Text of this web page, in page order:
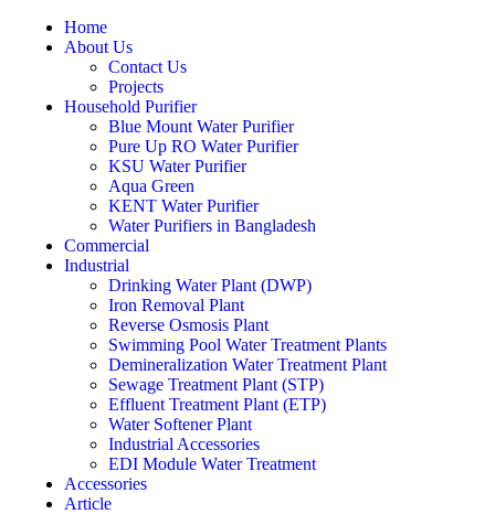
Home
About Us
Contact Us
Projects
Household Purifier
Blue Mount Water Purifier
Pure Up RO Water Purifier
KSU Water Purifier
Aqua Green
KENT Water Purifier
Water Purifiers in Bangladesh
Commercial
Industrial
Drinking Water Plant (DWP)
Iron Removal Plant
Reverse Osmosis Plant
Swimming Pool Water Treatment Plants
Demineralization Water Treatment Plant
Sewage Treatment Plant (STP)
Effluent Treatment Plant (ETP)
Water Softener Plant
Industrial Accessories
EDI Module Water Treatment
Accessories
Article